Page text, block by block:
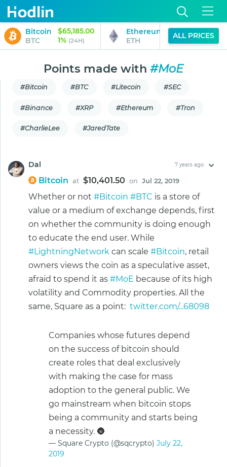
Bitcoin
BTC
$65,185.00
1% (24H)
Ethereum
ETH
$1,933.40
1%
ALL PRICES
Points made with #MoE
#Bitcoin #BTC #Litecoin #SEC
#Binance #XRP #Ethereum #Tron
#CharlieLee #JaredTate
Dal 7 years ago
Bitcoin at $10,401.50 on Jul 22, 2019
Whether or not #Bitcoin #BTC is a store of
value or a medium of exchange depends, first
on whether the community is doing enough
to educate the end user. While
#LightningNetwork can scale #Bitcoin, retail
owners views the coin as a speculative asset,
afraid to spend it as #MoE because of its high
volatility and Commodity properties. All the
same, Square as a point: twitter.com/...68098
Companies whose futures depend
on the success of bitcoin should
create roles that deal exclusively
with making the case for mass
adoption to the general public. We
go mainstream when bitcoin stops
being a community and starts being
a necessity. 🌚
— Square Crypto (@sqcrypto) July 22,
2019